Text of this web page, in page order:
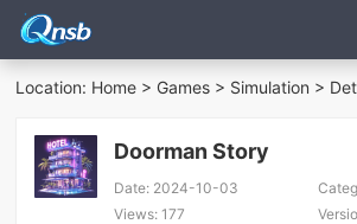
Location: Home > Games > Simulation >
Doorman Story
Date: 2024-10-03
Views: 177